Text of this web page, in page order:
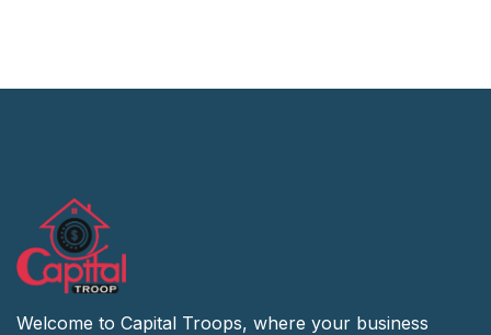
Welcome to Capital Troops, where your business